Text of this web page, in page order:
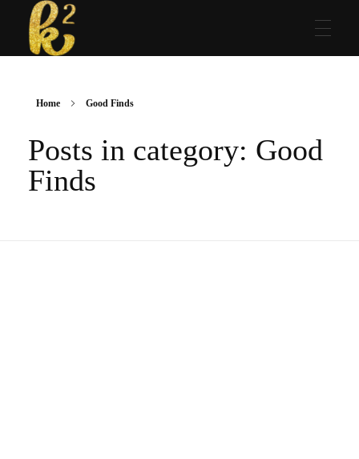
Home Good Finds
Posts in category: Good
Finds